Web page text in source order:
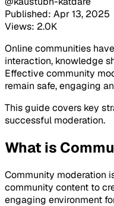
Published: Apr 13, 2025
Views: 2.0K
Online communities
interaction, knowledge
Effective community
remain safe, engaging
This guide covers key
successful moderation.
What is
Community moderation
community content to
engaging environment